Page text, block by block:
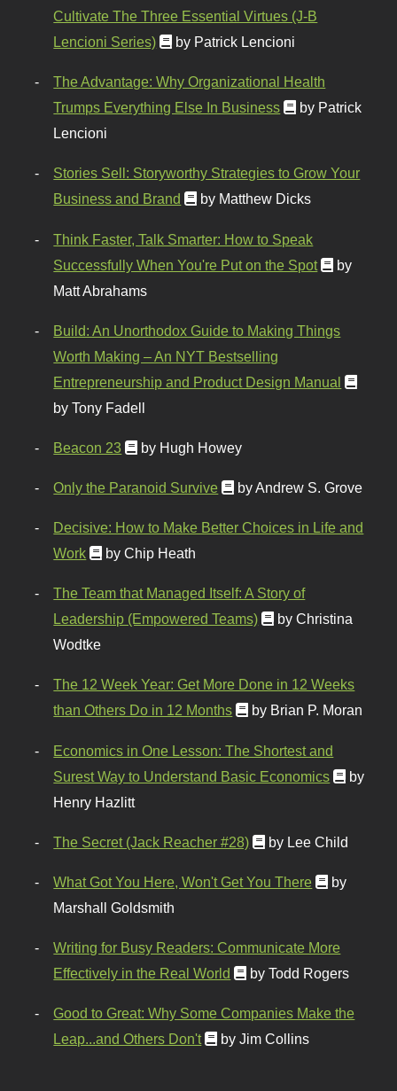
Cultivate The Three Essential Virtues (J-B
Lencioni Series)
by Patrick Lencioni
The Advantage: Why Organizational Health
Trumps Everything Else In Business
by Patrick
Lencioni
Stories Sell: Storyworthy Strategies to Grow Your
Business and Brand
by Matthew Dicks
Think Faster, Talk Smarter: How to Speak
Successfully When You're Put on the Spot
by
Matt Abrahams
Build: An Unorthodox Guide to Making Things
Worth Making – An NYT Bestselling
Entrepreneurship and Product Design Manual
by Tony Fadell
Beacon 23 by Hugh Howey
Only the Paranoid Survive by Andrew S. Grove
Decisive: How to Make Better Choices in Life and
Work
by Chip Heath
The Team that Managed Itself: A Story of
Leadership (Empowered Teams)
by Christina
Wodtke
The 12 Week Year: Get More Done in 12 Weeks
than Others Do in 12 Months
by Brian P. Moran
Economics in One Lesson: The Shortest and
Surest Way to Understand Basic Economics
by
Henry Hazlitt
The Secret (Jack Reacher #28) by Lee Child
What Got You Here, Won't Get You There
by
Marshall Goldsmith
Writing for Busy Readers: Communicate More
Effectively in the Real World
by Todd Rogers
Good to Great: Why Some Companies Make the
Leap...and Others Don't
by Jim Collins